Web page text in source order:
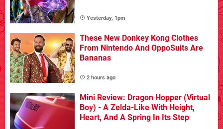
Yesterday, 1pm
These New Donkey Kong Clothes
From Nintendo And OppoSuits Are
Bananas
2 hours ago
Mini Review: Dragon Hopper (Virtual
Boy) - A Zelda-Like With Height,
Heart, And A Spring In Its Step